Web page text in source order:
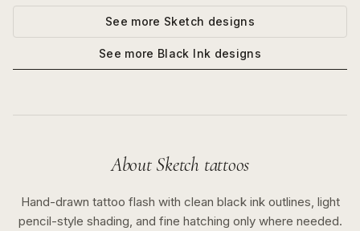
See more Sketch designs
See more Black Ink designs
About Sketch tattoos
Hand-drawn tattoo flash with clean black ink outlines, light
pencil-style shading, and fine hatching only where needed.